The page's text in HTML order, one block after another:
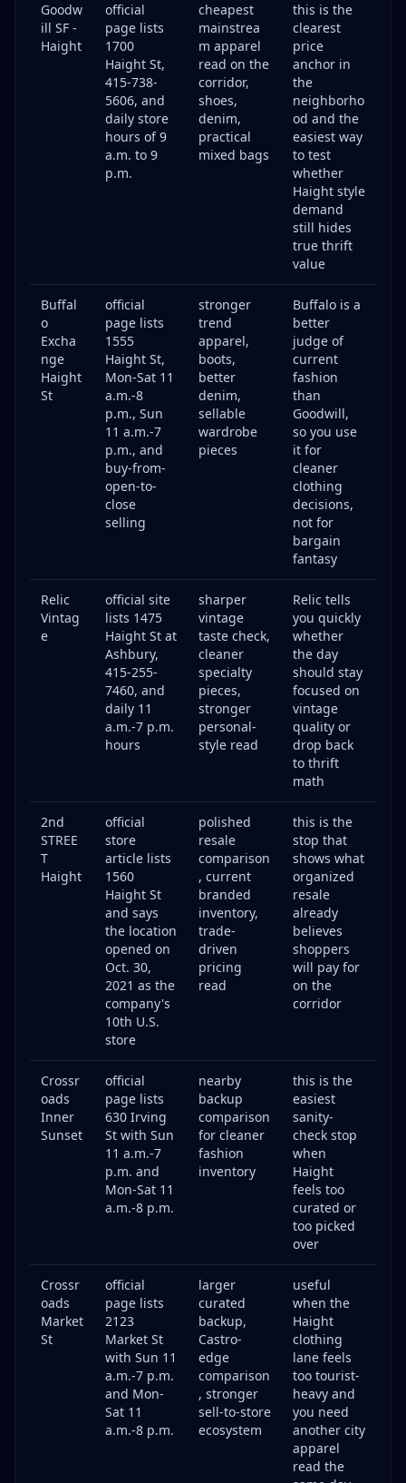
Goodw
ill SF -
Haight
official
page lists
1700
Haight St,
415-738-
5606, and
daily store
hours of 9
a.m. to 9
p.m.
cheapest
mainstrea
m apparel
read on the
corridor,
shoes,
denim,
practical
mixed bags
this is the
clearest
price
anchor in
the
neighborho
od and the
easiest way
to test
whether
Haight style
demand
still hides
true thrift
value
Buffal
o
Excha
nge
Haight
St
official
page lists
1555
Haight St,
Mon-Sat 11
a.m.-8
p.m., Sun
11 a.m.-7
p.m., and
buy-from-
open-to-
close
selling
stronger
trend
apparel,
boots,
better
denim,
sellable
wardrobe
pieces
Buffalo is a
better
judge of
current
fashion
than
Goodwill,
so you use
it for
cleaner
clothing
decisions,
not for
bargain
fantasy
Relic
Vintag
e
official site
lists 1475
Haight St at
Ashbury,
415-255-
7460, and
daily 11
a.m.-7 p.m.
hours
sharper
vintage
taste check,
cleaner
specialty
pieces,
stronger
personal-
style read
Relic tells
you quickly
whether
the day
should stay
focused on
vintage
quality or
drop back
to thrift
math
2nd
STREE
T
Haight
official
store
article lists
1560
Haight St
and says
the location
opened on
Oct. 30,
2021 as the
company's
10th U.S.
store
polished
resale
comparison
, current
branded
inventory,
trade-
driven
pricing
read
this is the
stop that
shows what
organized
resale
already
believes
shoppers
will pay for
on the
corridor
Crossr
oads
Inner
Sunset
official
page lists
630 Irving
St with Sun
11 a.m.-7
p.m. and
Mon-Sat 11
a.m.-8 p.m.
nearby
backup
comparison
for cleaner
fashion
inventory
this is the
easiest
sanity-
check stop
when
Haight
feels too
curated or
too picked
over
Crossr
oads
Market
St
official
page lists
2123
Market St
with Sun 11
a.m.-7 p.m.
and Mon-
Sat 11
a.m.-8 p.m.
larger
curated
backup,
Castro-
edge
comparison
, stronger
sell-to-store
ecosystem
useful
when the
Haight
clothing
lane feels
too tourist-
heavy and
you need
another city
apparel
read the